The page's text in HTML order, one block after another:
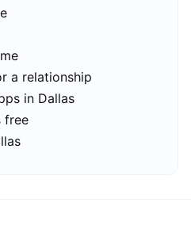
a relationship
in Dallas
free